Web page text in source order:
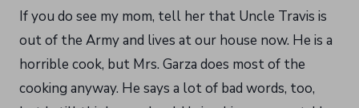
If you do see my mom, tell her that Uncle Travis is
out of the Army and lives at our house now. He is a
horrible cook, but Mrs. Garza does most of the
cooking anyway. He says a lot of bad words, too,